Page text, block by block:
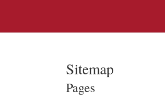
Sitemap
Pages